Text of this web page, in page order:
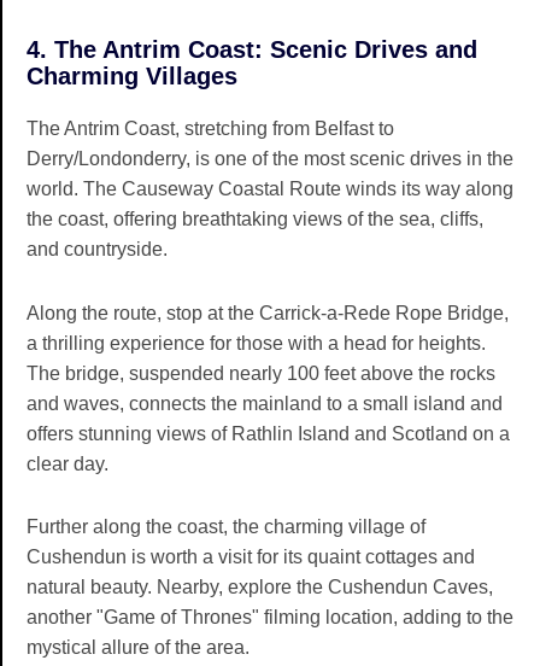
4. The Antrim Coast: Scenic Drives and
Charming Villages
The Antrim Coast, stretching from Belfast to
Derry/Londonderry, is one of the most scenic drives in the
world. The Causeway Coastal Route winds its way along
the coast, offering breathtaking views of the sea, cliffs,
and countryside.
Along the route, stop at the Carrick-a-Rede Rope Bridge,
a thrilling experience for those with a head for heights.
The bridge, suspended nearly 100 feet above the rocks
and waves, connects the mainland to a small island and
offers stunning views of Rathlin Island and Scotland on a
clear day.
Further along the coast, the charming village of
Cushendun is worth a visit for its quaint cottages and
natural beauty. Nearby, explore the Cushendun Caves,
another "Game of Thrones" filming location, adding to the
mystical allure of the area.